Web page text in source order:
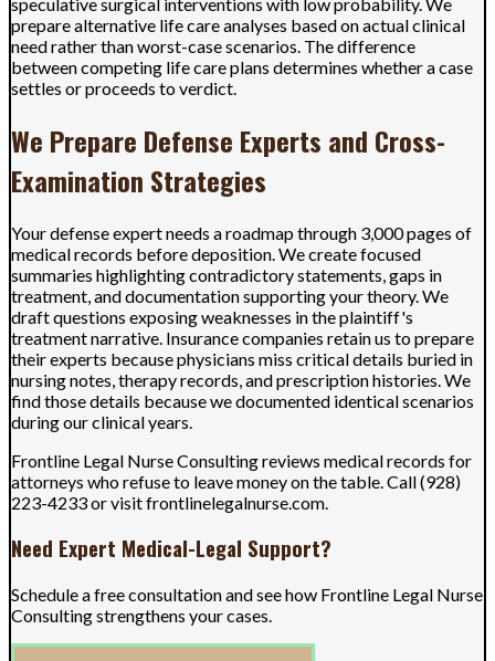
prepare alternative life care analyses based on actual clinical
need rather than worst-case scenarios. The difference
between competing life care plans determines whether a case
settles or proceeds to verdict.
We Prepare Defense Experts and Cross-
Examination Strategies
Your defense expert needs a roadmap through 3,000 pages of
medical records before deposition. We create focused
summaries highlighting contradictory statements, gaps in
treatment, and documentation supporting your theory. We
draft questions exposing weaknesses in the plaintiff's
treatment narrative. Insurance companies retain us to prepare
their experts because physicians miss critical details buried in
nursing notes, therapy records, and prescription histories. We
find those details because we documented identical scenarios
during our clinical years.
Frontline Legal Nurse Consulting reviews medical records for
attorneys who refuse to leave money on the table. Call (928)
223-4233 or visit frontlinelegalnurse.com.
Need Expert Medical-Legal Support?
Schedule a free consultation and see how Frontline Legal Nurse
Consulting strengthens your cases.